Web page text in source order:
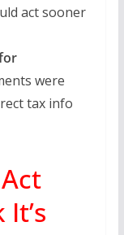
act sooner
were
tax info